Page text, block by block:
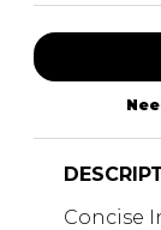
Concise